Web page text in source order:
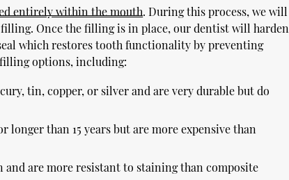
entirely within the mouth. During this process, we will
Once the filling is in place, our dentist will harden
which restores tooth functionality by preventing
options, including:
tin, copper, or silver and are very durable but do
than 15 years but are more expensive than
are more resistant to staining than composite